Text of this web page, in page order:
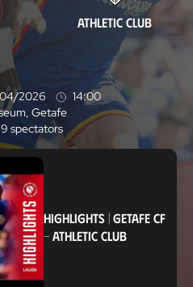
ATHLETIC CLUB
2026
14:00
L
o
c
a
t
i
o
n
, Getafe
spectators
HIGHLIGHTS |GETAFE CF
-ATHLETIC CLUB